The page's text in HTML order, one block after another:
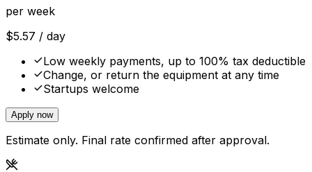
per week
$5.57 / day
Low weekly payments, up to 100% tax deductible
Change, or return the equipment at any time
Startups welcome
Apply now
Estimate only. Final rate confirmed after approval.